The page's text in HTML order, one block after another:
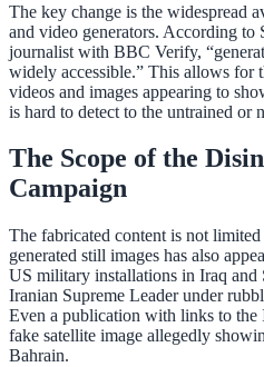
The key change is the widespread
and video generators. According to
journalist with BBC Verify,
widely accessible.” This allows for
videos and images appearing to
is hard to detect to the untrained or
The Scope of the
Campaign
The fabricated content is not
generated still images has also
US military installations in Iraq and
Iranian Supreme Leader under
Even a publication with links to the
fake satellite image allegedly
Bahrain.